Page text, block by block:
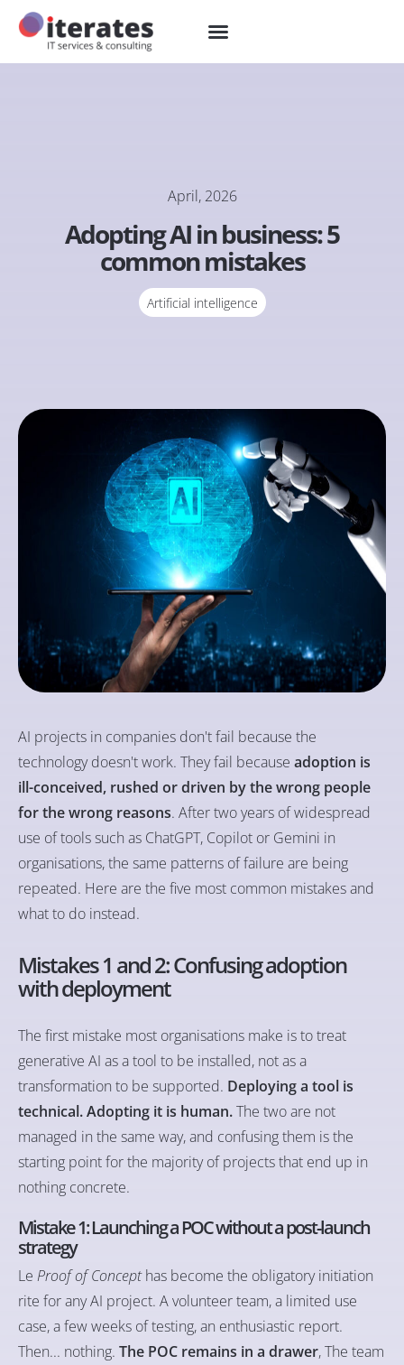
April, 2026
Adopting AI in business: 5
common mistakes
Artificial intelligence
AI projects in companies don't fail because the
technology doesn't work. They fail because adoption is
ill-conceived, rushed or driven by the wrong people
for the wrong reasons. After two years of widespread
use of tools such as ChatGPT, Copilot or Gemini in
organisations, the same patterns of failure are being
repeated. Here are the five most common mistakes and
what to do instead.
Mistakes 1 and 2: Confusing adoption
with deployment
The first mistake most organisations make is to treat
generative AI as a tool to be installed, not as a
transformation to be supported. Deploying a tool is
technical. Adopting it is human.The two are not
managed in the same way, and confusing them is the
starting point for the majority of projects that end up in
nothing concrete.
Mistake 1: Launching a POC without a post-launch
strategy
Le Proof of Concepthas become the obligatory initiation
rite for any AI project. A volunteer team, a limited use
case, a few weeks of testing, an enthusiastic report.
Then... nothing. The POC remains in a drawer, The team